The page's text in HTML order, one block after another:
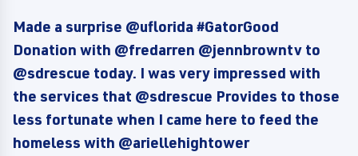
Made a surprise @uflorida #GatorGood
Donation with @fredarren @jennbrowntv to
@sdrescue today. I was very impressed with
the services that @sdrescue Provides to those
less fortunate when I came here to feed the
homeless with @ariellehightower